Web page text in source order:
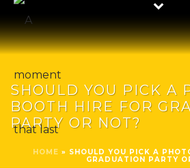
SHOULD YOU PICK A
BOOTH HIRE FOR
PARTY OR NOT?
HOME » SHOULD YOU PICK A
GRADUATION PARTY